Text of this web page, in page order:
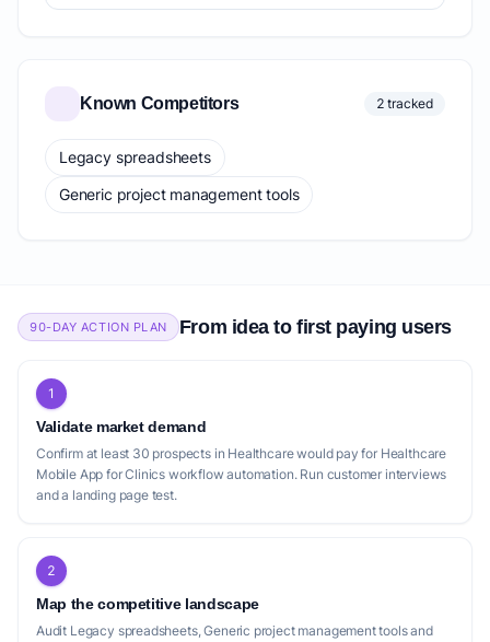
Known Competitors 2 tracked
Legacy spreadsheets
Generic project management tools
90-DAY ACTION PLAN From idea to first paying users
1
Validate market demand
Confirm at least 30 prospects in Healthcare would pay for Healthcare
Mobile App for Clinics workflow automation. Run customer interviews
and a landing page test.
2
Map the competitive landscape
Audit Legacy spreadsheets, Generic project management tools and